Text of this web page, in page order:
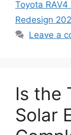
Toyota RAV4
Redesign
Leave a
Is the
Solar